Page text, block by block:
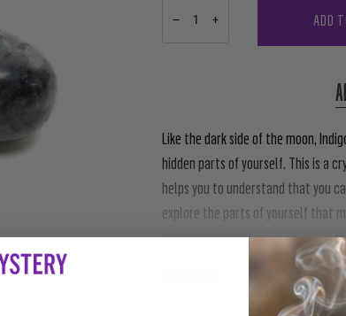
− + ADD
Like the dark side of the moon,
hidden parts of yourself. This is a
helps you to understand that you
explore the parts of yourself that
you to embrace the duality of the